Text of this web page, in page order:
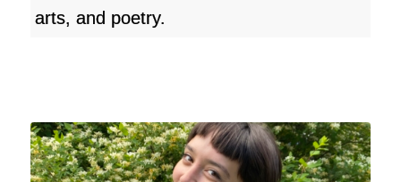
arts, and poetry.